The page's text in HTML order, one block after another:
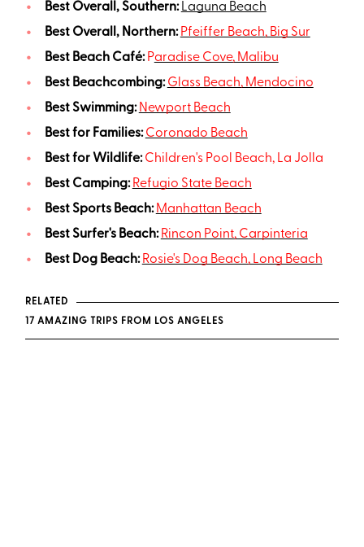
Best Overall, Southern: Laguna Beach
Best Overall, Northern: Pfeiffer Beach, Big Sur
Best Beach Café: Paradise Cove, Malibu
Best Beachcombing: Glass Beach, Mendocino
Best Swimming: Newport Beach
Best for Families: Coronado Beach
Best for Wildlife: Children's Pool Beach, La Jolla
Best Camping: Refugio State Beach
Best Sports Beach: Manhattan Beach
Best Surfer's Beach: Rincon Point, Carpinteria
Best Dog Beach: Rosie's Dog Beach, Long Beach
RELATED
17 AMAZING TRIPS FROM LOS ANGELES